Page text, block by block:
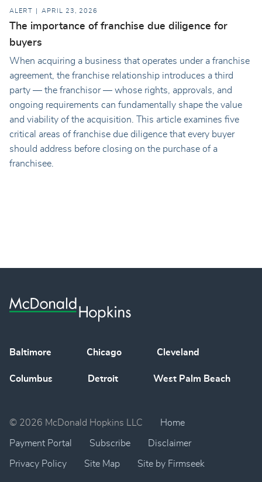
ALERT APRIL 23, 2026
The importance of franchise due diligence for
buyers
When acquiring a business that operates under a franchise
agreement, the franchise relationship introduces a third
party — the franchisor — whose rights, approvals, and
ongoing requirements can fundamentally shape the value
and viability of the acquisition. This article examines five
critical areas of franchise due diligence that every buyer
should address before closing on the purchase of a
franchisee.
Baltimore Chicago Cleveland
Columbus Detroit West Palm Beach
© 2026 McDonald Hopkins LLC Home
Payment Portal Subscribe Disclaimer
Privacy Policy Site Map Site by Firmseek